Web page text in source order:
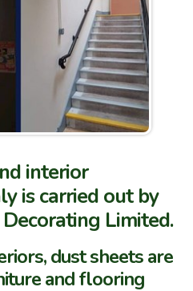
interior
is carried out by
Limited.
dust sheets are
and flooring